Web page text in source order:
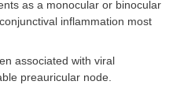
as a monocular or binocular
inflammation most
associated with viral
preauricular node.